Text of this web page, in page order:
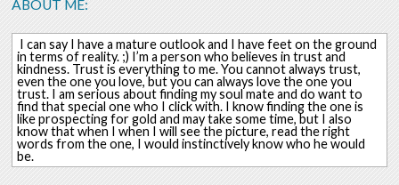
ABOUT ME:
I can say I have a mature outlook and I have feet on the ground
in terms of reality. ;) I’m a person who believes in trust and
kindness. Trust is everything to me. You cannot always trust,
even the one you love, but you can always love the one you
trust. I am serious about finding my soul mate and do want to
find that special one who I click with. I know finding the one is
like prospecting for gold and may take some time, but I also
know that when I when I will see the picture, read the right
words from the one, I would instinctively know who he would
be.